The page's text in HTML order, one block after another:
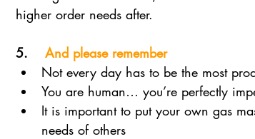
higher order needs after.
5. And please remember
Not every day has to be the most
You are human… you’re perfectly
It is important to put your own gas
needs of others